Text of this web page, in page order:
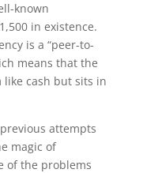
known
in existence.
is a “peer-to-
means that the
cash but sits in
attempts
magic of
of the problems